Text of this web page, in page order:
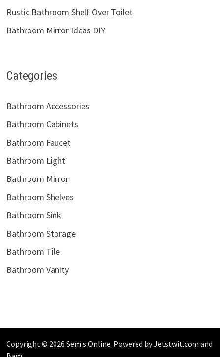
Rustic Bathroom Shelf Over Toilet
Bathroom Mirror Ideas DIY
Categories
Bathroom Accessories
Bathroom Cabinets
Bathroom Faucet
Bathroom Light
Bathroom Mirror
Bathroom Shelves
Bathroom Sink
Bathroom Storage
Bathroom Tile
Bathroom Vanity
Copyright © 2026 Semis Online. Powered byJetstwit.com and